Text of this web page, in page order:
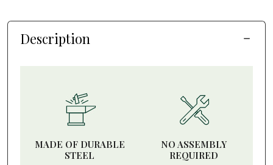
Description
MADE OF DURABLE
STEEL
NO ASSEMBLY
REQUIRED